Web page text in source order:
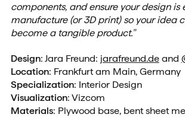
components, and ensure your design is
manufacture (or 3D print) so your idea
become a tangible product."
Design: Jara Freund: jarafreund.deand
Location: Frankfurt am Main, Germany
Specialization: Interior Design
Visualization: Vizcom
Materials: Plywood base, bent sheet